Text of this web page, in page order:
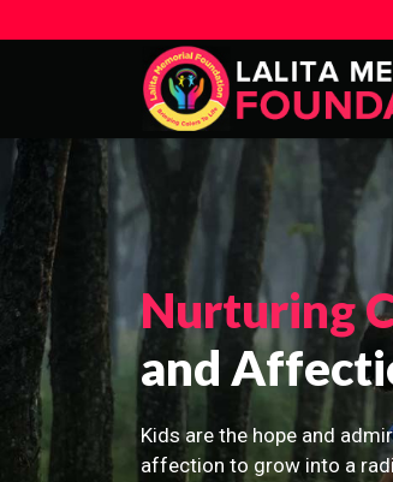
Nurturing
and
Kids are the hope and
affection to grow into a